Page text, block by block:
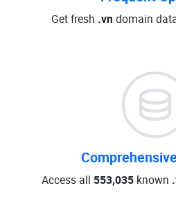
Get fresh .vn domain
Access all 553,035 known